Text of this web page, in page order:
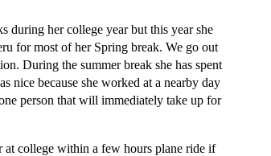
during her college year but this year she
for most of her Spring break. We go out
During the summer break she has spent
nice because she worked at a nearby day
person that will immediately take up for
college within a few hours plane ride if